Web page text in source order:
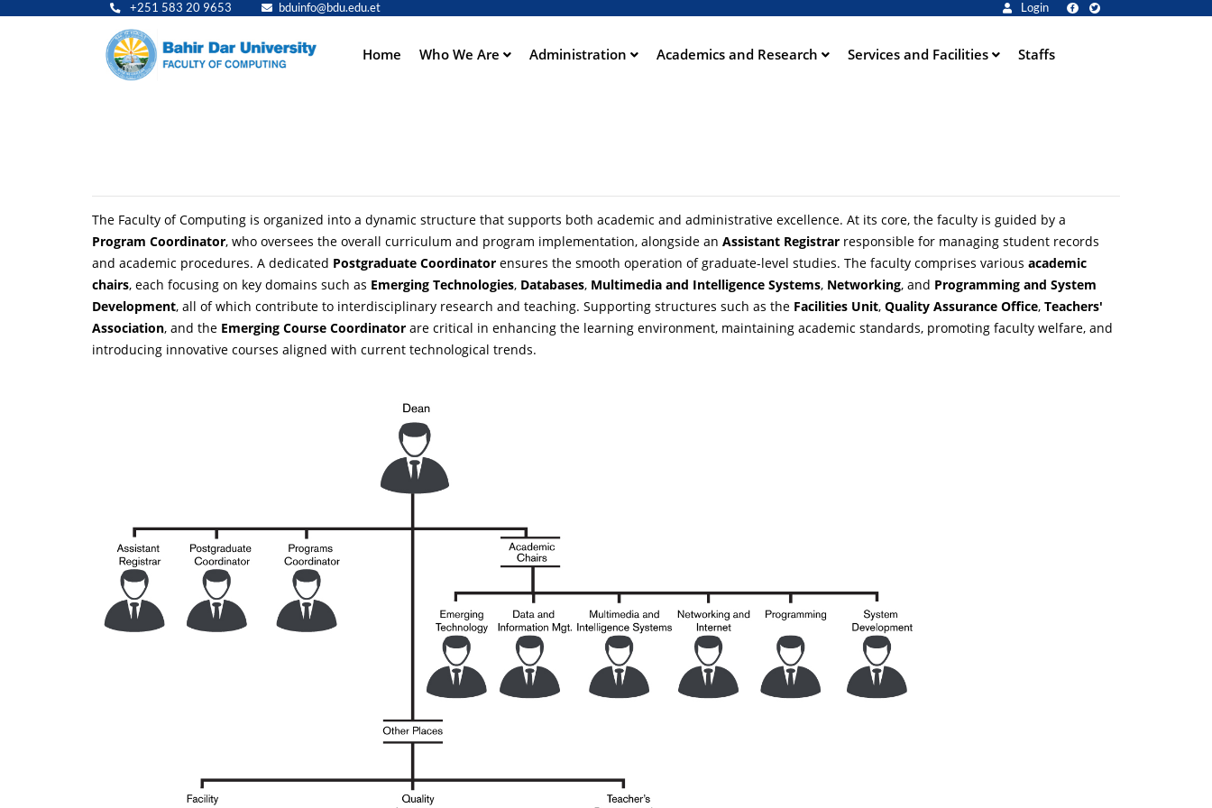
contenu
+251 583 20 9653 bduinfo@bdu.edu.et Login
navigation
Home Who We Are Administration Academics and Research Services and Facilities Staffs
The Faculty of Computing is organized into a dynamic structure that supports both academic and administrative excellence. At its core, the faculty is guided by a
Program Coordinator, who oversees the overall curriculum and program implementation, alongside an Assistant Registrar responsible for managing student records
and academic procedures. A dedicated Postgraduate Coordinator ensures the smooth operation of graduate-level studies. The faculty comprises various academic
chairs, each focusing on key domains such as Emerging Technologies, Databases, Multimedia and Intelligence Systems, Networking, and Programming and System
Development, all of which contribute to interdisciplinary research and teaching. Supporting structures such as the Facilities Unit, Quality Assurance Office, Teachers'
Association, and the Emerging Course Coordinator are critical in enhancing the learning environment, maintaining academic standards, promoting faculty welfare, and
introducing innovative courses aligned with current technological trends.